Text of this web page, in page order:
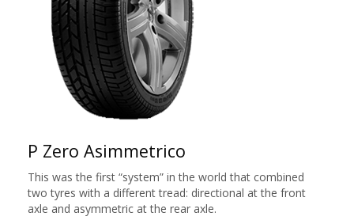
P Zero Asimmetrico
This was the first “system” in the world that combined
two tyres with a different tread: directional at the front
axle and asymmetric at the rear axle.